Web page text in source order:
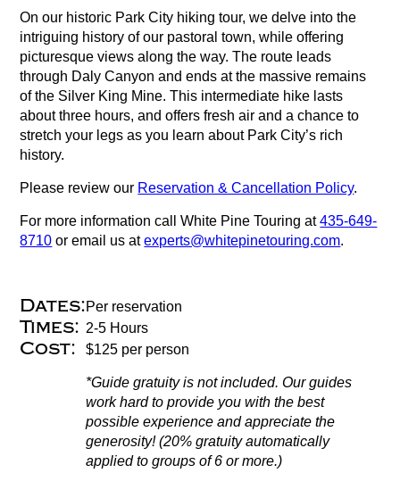
On our historic Park City hiking tour, we delve into the
intriguing history of our pastoral town, while offering
picturesque views along the way. The route leads
through Daly Canyon and ends at the massive remains
of the Silver King Mine. This intermediate hike lasts
about three hours, and offers fresh air and a chance to
stretch your legs as you learn about Park City’s rich
history.
Please review our Reservation & Cancellation Policy.
For more information call White Pine Touring at435-649-
8710 or email us atexperts@whitepinetouring.com.
Dates:Per reservation
Times: 2-5 Hours
Cost: $125 per person
*Guide gratuity is not included. Our guides
work hard to provide you with the best
possible experience and appreciate the
generosity! (20% gratuity automatically
applied to groups of 6 or more.)